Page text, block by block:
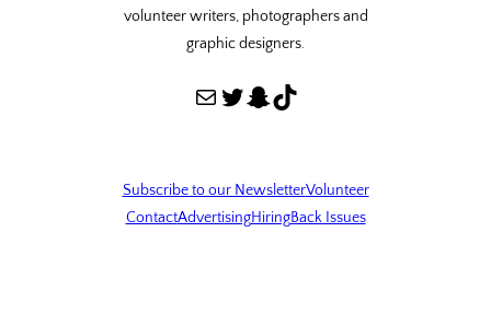
volunteer writers, photographers and
graphic designers.
Mail Twitter Snapchat TikTok
Subscribe to our NewsletterVolunteer
ContactAdvertisingHiringBack Issues